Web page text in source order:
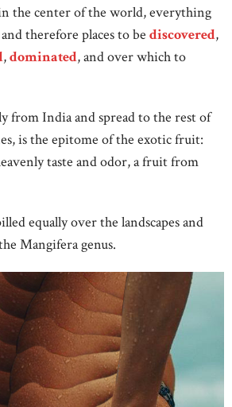
the center of the world, everything
therefore places to be discovered,
,dominated, and over which to
from India and spread to the rest of
is the epitome of the exotic fruit:
taste and odor, a fruit from
equally over the landscapes and
Mangifera genus.